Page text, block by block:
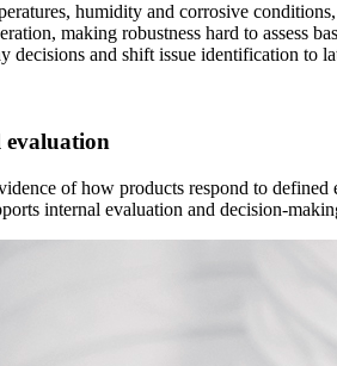
humidity and corrosive
making robustness hard to assess
decisions and shift issue identification to
evaluation
of how products respond to
internal evaluation and decision-